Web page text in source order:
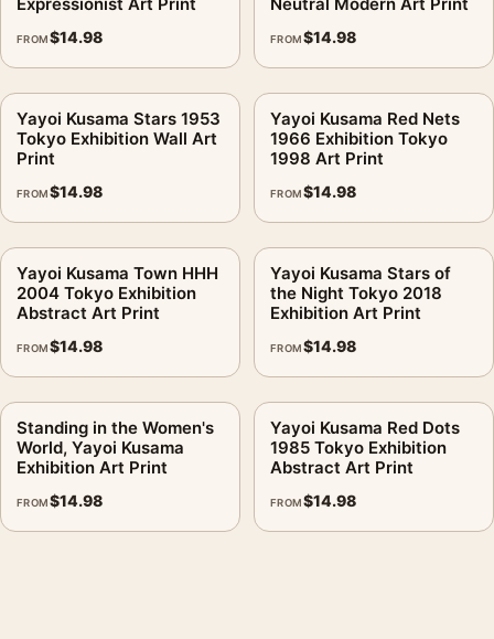
FROM$14.98 FROM$14.98
Yayoi Kusama Stars 1953
Tokyo Exhibition Wall Art
Print
FROM$14.98
Yayoi Kusama Red Nets
1966 Exhibition Tokyo
1998 Art Print
FROM$14.98
Yayoi Kusama Town HHH
2004 Tokyo Exhibition
Abstract Art Print
FROM$14.98
Yayoi Kusama Stars of
the Night Tokyo 2018
Exhibition Art Print
FROM$14.98
Standing in the Women's
World, Yayoi Kusama
Exhibition Art Print
FROM$14.98
Yayoi Kusama Red Dots
1985 Tokyo Exhibition
Abstract Art Print
FROM$14.98